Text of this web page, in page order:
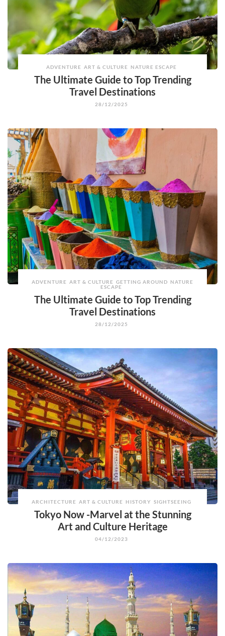
ADVENTURE ART & CULTURE NATURE ESCAPE
The Ultimate Guide to Top Trending
Travel Destinations
28/12/2025
ADVENTURE ART & CULTURE GETTING AROUND NATURE
ESCAPE
The Ultimate Guide to Top Trending
Travel Destinations
28/12/2025
ARCHITECTURE ART & CULTURE HISTORY SIGHTSEEING
Tokyo Now -Marvel at the Stunning
Art and Culture Heritage
04/12/2023